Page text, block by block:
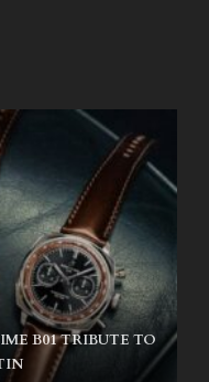
B01 TRIBUTE TO
ISHOD